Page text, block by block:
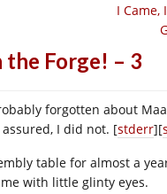
I Came,
the Forge! – 3
forgotten about
I did not. [stderr][
table for almost a
with little glinty eyes.